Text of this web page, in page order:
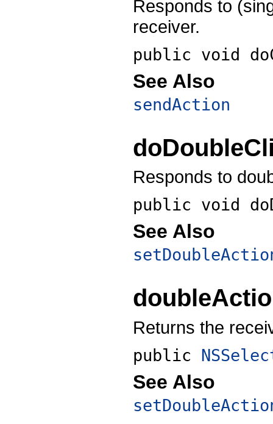
Responds to
receiver.
public void
See Also
sendAction
Responds to
public void
See Also
Returns the
public
See Also